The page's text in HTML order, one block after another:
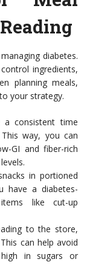
diabetes.
ingredients,
planning meals,
your strategy.
a consistent time
way, you can
GI and fiber-rich
in portioned
have a diabetes-
like cut-up
to the store,
can help avoid
in sugars or